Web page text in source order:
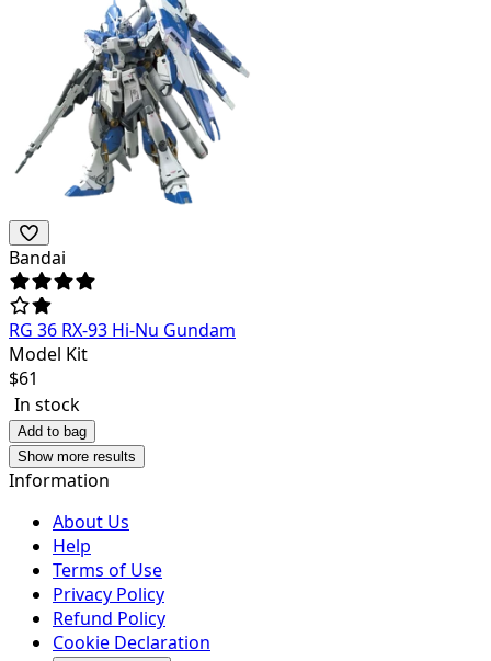
Bandai
RG 36 RX-93 Hi-Nu Gundam
Model Kit
$61
In stock
Add to bag
Show more results
Information
About Us
Help
Terms of Use
Privacy Policy
Refund Policy
Cookie Declaration